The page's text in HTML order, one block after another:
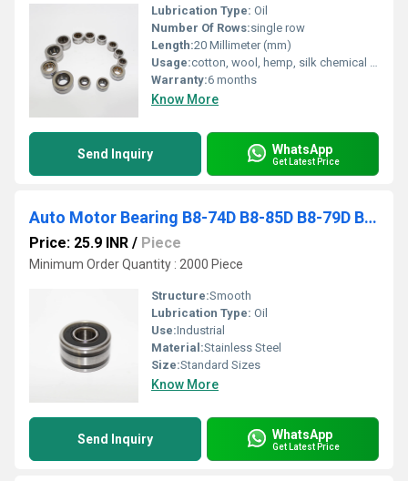
Lubrication Type: Oil
Number Of Rows:single row
Length:20 Millimeter (mm)
Usage:cotton, wool, hemp, silk chemical fiber yarn, and thread spindle
Warranty:6 months
Know More
Send Inquiry WhatsApp
Get Latest Price
Auto Motor Bearing B8-74D B8-85D B8-79D B10-46D Automotive Generator Bearing
Price: 25.9 INR / Piece
Minimum Order Quantity : 2000 Piece
Structure:Smooth
Lubrication Type: Oil
Use:Industrial
Material:Stainless Steel
Size:Standard Sizes
Know More
Send Inquiry WhatsApp
Get Latest Price